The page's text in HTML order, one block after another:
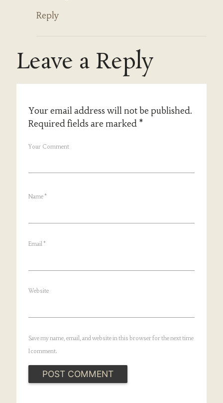
Reply
Leave a Reply
Your email address will not be published.
Required fields are marked *
Your Comment
Name*
Email*
Website
Save my name, email, and website in this browser for the next time
I comment.